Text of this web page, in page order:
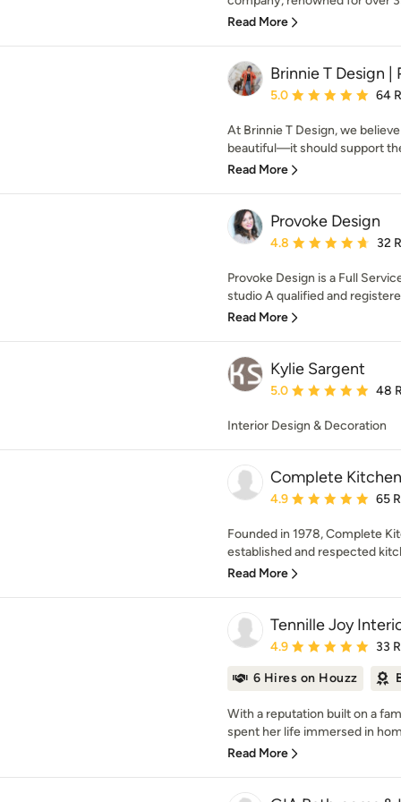
Read More
Brinnie T Design
Average rating: 5 out
5.0 64
At Brinnie T Design, we
beautiful—it should support
Read More
Provoke Design
Average rating: 4.8
4.8 32
Provoke Design is a Full
studio A qualified and
Read More
Kylie Sargent
Average rating: 5 out
5.0 48
Interior Design & Decoration
Complete
Average rating: 4.9 out
4.9 65
Founded in 1978, Complete
established and respected
Read More
Tennille Joy
Average rating: 4.9 out
4.9 33
6 Hires on Houzz
With a reputation built on a
spent her life immersed in
Read More